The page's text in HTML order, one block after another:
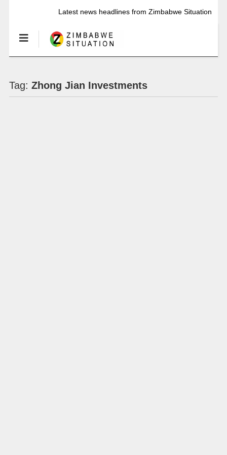
Latest news headlines from Zimbabwe Situation
Tag: Zhong Jian Investments